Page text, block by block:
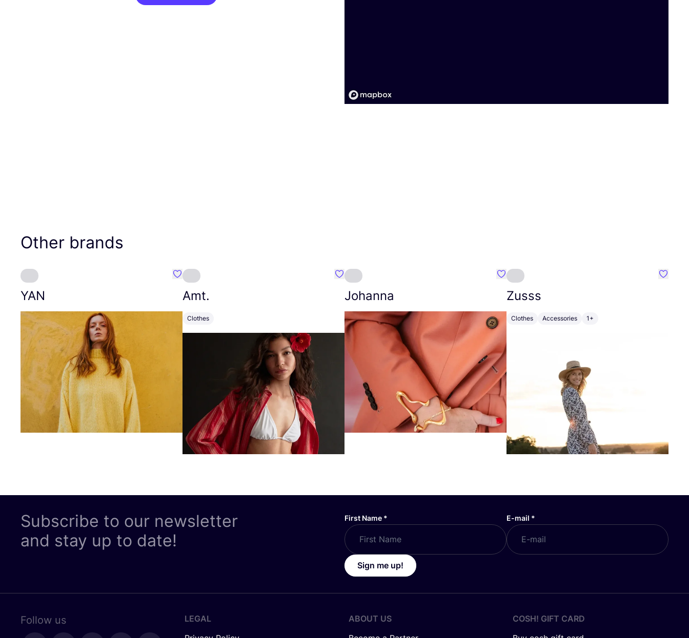
Other brands
YAN
Favourite YAN
Amt.
Clothes
Favourite Amt.
Johanna
Favourite Johanna
Zusss
Clothes Accessories 1+
Subscribe to our newsletter
and stay up to date!
First Name * E-mail *
Sign me up!
Follow us
LEGAL
ABOUT US
COSH! GIFT CARD